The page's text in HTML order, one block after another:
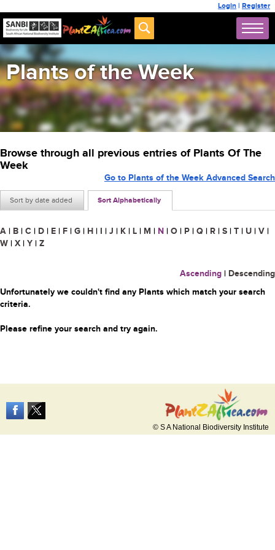
Login | Register
Plants of the Week
Browse through all previous entries of Plants Of The
Week
Sort by date added Sort Alphabetically
Go to Plants of the Week Advanced Search
A | B | C | D | E | F | G | H | I | J | K | L | M | N | O | P | Q | R | S | T | U | V |
W | X | Y | Z
Ascending | Descending
Unfortunately we couldn't find any Plants which match your search
criteria.
Please refine your search and try again.
© S A National Biodiversity Institute